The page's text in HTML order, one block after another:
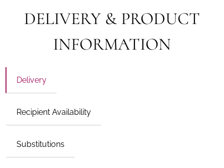
DELIVERY & PRODUCT
INFORMATION
Delivery
Recipient Availability
Substitutions